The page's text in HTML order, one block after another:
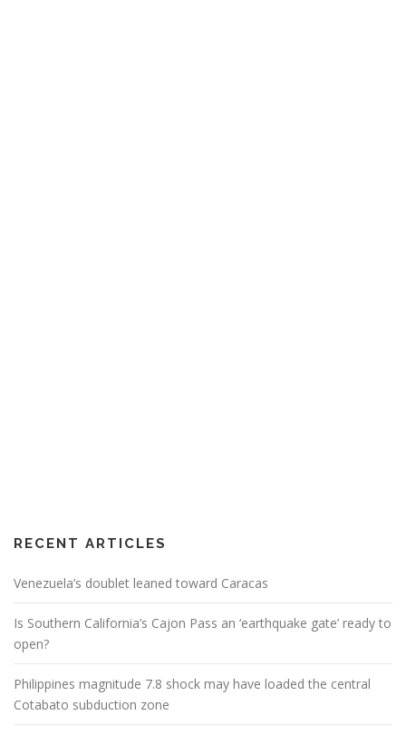
RECENT ARTICLES
Venezuela’s doublet leaned toward Caracas
Is Southern California’s Cajon Pass an ‘earthquake gate’ ready to
open?
Philippines magnitude 7.8 shock may have loaded the central
Cotabato subduction zone